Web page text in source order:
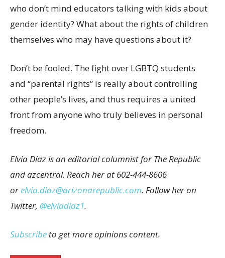
who don’t mind educators talking with kids about
gender identity? What about the rights of children
themselves who may have questions about it?
Don’t be fooled. The fight over LGBTQ students
and “parental rights” is really about controlling
other people’s lives, and thus requires a united
front from anyone who truly believes in personal
freedom.
Elvia Díaz is an editorial columnist for The Republic
and azcentral. Reach her at 602-444-8606
orelvia.diaz@arizonarepublic.com. Follow her on
Twitter, @elviadiaz1.
Subscribe to get more opinions content.